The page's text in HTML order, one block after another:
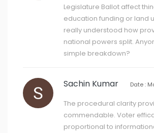
Legislature Ballot affect
education funding or land
really understood how
national powers split.
simple breakdown?
Sachin Kumar Date :
The procedural clarity
commendable. Voter
proportional to